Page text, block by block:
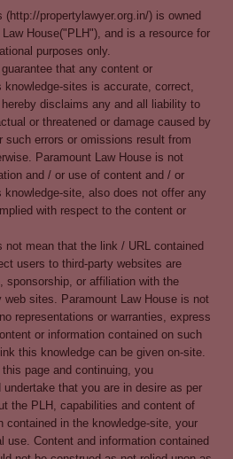
propertylawyer.org.in/) is owned
House("PLH"), and is a resource for
purposes only.
that any content or
sites is accurate, correct,
disclaims any and all liability to
or threatened or damage caused by
such errors or omissions result from
Paramount Law House is not
and / or use of content and / or
knowledge-site, also does not offer any
with respect to the content or
not mean that the link / URL contained
users to third-party websites are
sponsorship, or affiliation with the
sites. Paramount Law House is not
representations or warranties, express
or information contained on such
this knowledge can be given on-site.
page and continuing, you
that you are in desire as per
the PLH, capabilities and content of
contained in the knowledge-site, your
use. Content and information contained